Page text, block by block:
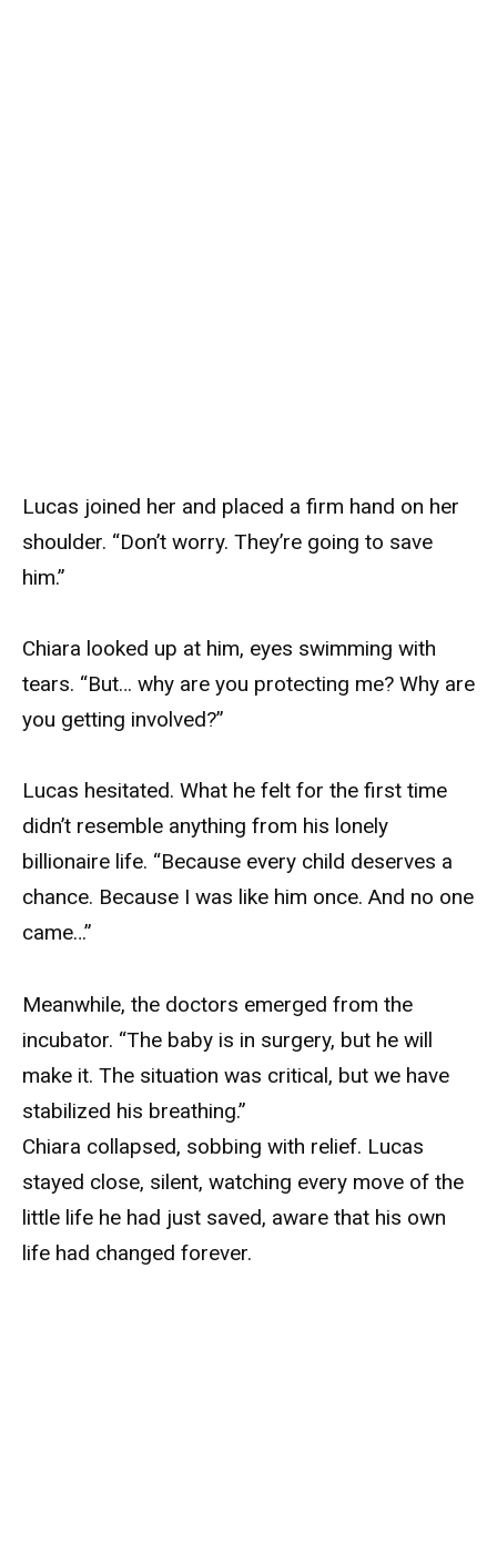
Lucas joined her and placed a firm hand on her
shoulder. “Don’t worry. They’re going to save
him.”
Chiara looked up at him, eyes swimming with
tears. “But… why are you protecting me? Why are
you getting involved?”
Lucas hesitated. What he felt for the first time
didn’t resemble anything from his lonely
billionaire life. “Because every child deserves a
chance. Because I was like him once. And no one
came…”
Meanwhile, the doctors emerged from the
incubator. “The baby is in surgery, but he will
make it. The situation was critical, but we have
stabilized his breathing.”
Chiara collapsed, sobbing with relief. Lucas
stayed close, silent, watching every move of the
little life he had just saved, aware that his own
life had changed forever.